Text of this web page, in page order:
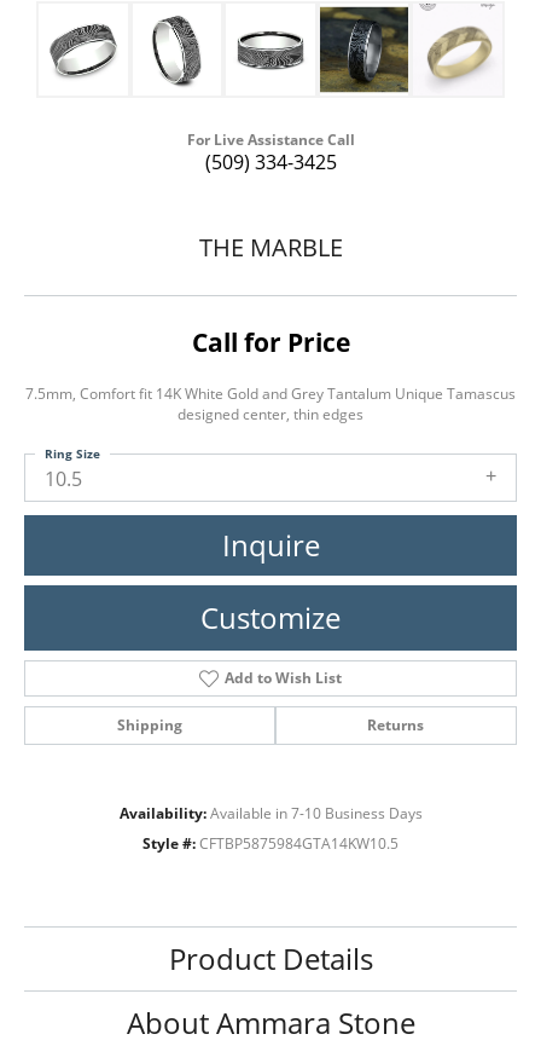
For Live Assistance Call
(509) 334-3425
THE MARBLE
Call for Price
7.5mm, Comfort fit 14K White Gold and Grey Tantalum Unique Tamascus
designed center, thin edges
10.5
Ring Size
Inquire
Customize
Add to Wish List
Shipping Returns
Availability: Available in 7-10 Business Days
Style #: CFTBP5875984GTA14KW10.5
Product Details
About Ammara Stone